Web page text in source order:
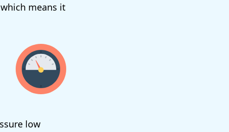
means it
low